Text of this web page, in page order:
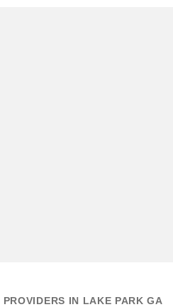
IN LAKE PARK GA